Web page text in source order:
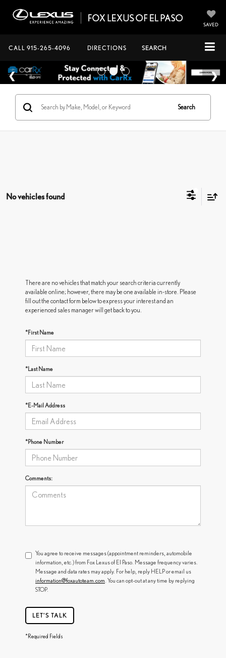
SAVED
CALL 915-265-4096 DIRECTIONS SEARCH
Search
No vehicles found
There are no vehicles that match your search criteria currently
available online; however, there may be one available in-store. Please
fill out the contact form below to express your interest and an
experienced sales manager will get back to you.
*First Name
*Last Name
*E-Mail Address
*Phone Number
Comments:
You agree to receive messages (appointment reminders, automobile
information, etc.) from Fox Lexus of El Paso. Message frequency varies.
Message and data rates may apply. For help, reply HELP or email us
information@foxautoteam.com . You can opt-out at any time by replying
STOP.
LET'S TALK
*Required Fields